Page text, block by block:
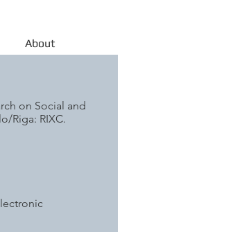
About
on Social and
Riga: RIXC.